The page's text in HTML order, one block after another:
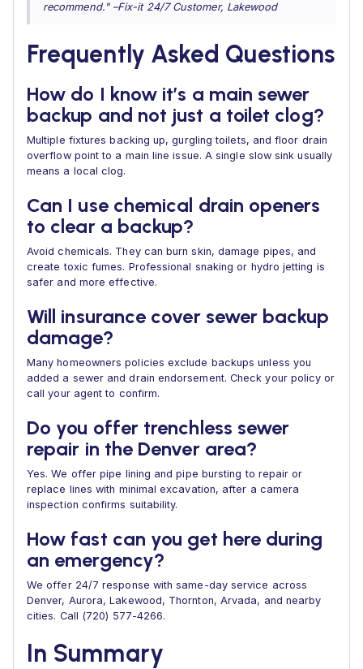
recommend." –Fix-it 24/7 Customer, Lakewood
Frequently Asked Questions
How do I know it’s a main sewer
backup and not just a toilet clog?
Multiple fixtures backing up, gurgling toilets, and floor drain
overflow point to a main line issue. A single slow sink usually
means a local clog.
Can I use chemical drain openers
to clear a backup?
Avoid chemicals. They can burn skin, damage pipes, and
create toxic fumes. Professional snaking or hydro jetting is
safer and more effective.
Will insurance cover sewer backup
damage?
Many homeowners policies exclude backups unless you
added a sewer and drain endorsement. Check your policy or
call your agent to confirm.
Do you offer trenchless sewer
repair in the Denver area?
Yes. We offer pipe lining and pipe bursting to repair or
replace lines with minimal excavation, after a camera
inspection confirms suitability.
How fast can you get here during
an emergency?
We offer 24/7 response with same-day service across
Denver, Aurora, Lakewood, Thornton, Arvada, and nearby
cities. Call (720) 577-4266.
In Summary